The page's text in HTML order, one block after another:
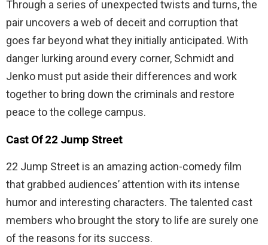
Through a series of unexpected twists and turns, the
pair uncovers a web of deceit and corruption that
goes far beyond what they initially anticipated. With
danger lurking around every corner, Schmidt and
Jenko must put aside their differences and work
together to bring down the criminals and restore
peace to the college campus.
Cast Of 22 Jump Street
22 Jump Street is an amazing action-comedy film
that grabbed audiences’ attention with its intense
humor and interesting characters. The talented cast
members who brought the story to life are surely one
of the reasons for its success.